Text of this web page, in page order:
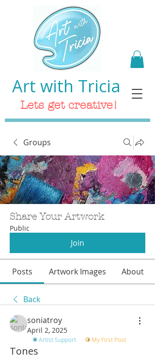
Art with Tricia
Lets get creative!
Groups
Share Your Artwork
Public
Join
Posts Artwork Images About
Back
soniatroy
April 2, 2025
Artist Support My First Post
Tones